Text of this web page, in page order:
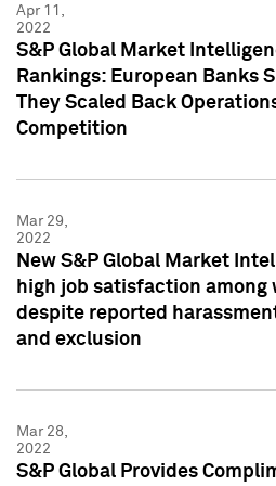
Apr 11,
2022
S&P Global Market
Rankings: European Banks
They Scaled Back
Competition
Mar 29,
2022
New S&P Global Market
high job satisfaction among
despite reported
and exclusion
Mar 28,
2022
S&P Global Provides